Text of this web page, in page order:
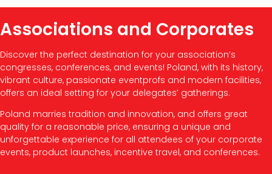
Associations and Corporates
Discover the perfect destination for your association’s
congresses, conferences, and events! Poland, with its history,
vibrant culture, passionate eventprofs and modern facilities,
offers an ideal setting for your delegates’ gatherings.
Poland marries tradition and innovation, and offers great
quality for a reasonable price, ensuring a unique and
unforgettable experience for all attendees of your corporate
events, product launches, incentive travel, and conferences.